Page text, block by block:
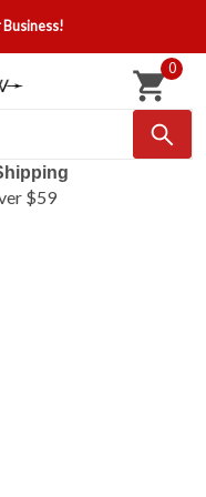
Business!
0
$59